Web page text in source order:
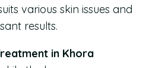
various skin issues and
results.
in Khora